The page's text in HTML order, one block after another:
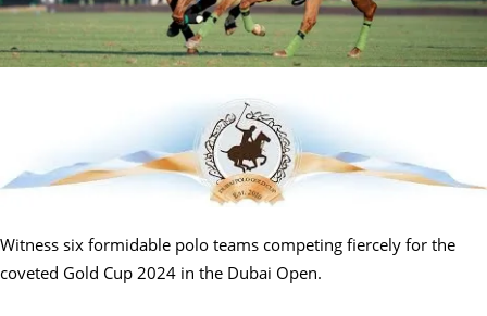
Witness six formidable polo teams competing fiercely for the
coveted Gold Cup 2024 in the Dubai Open.